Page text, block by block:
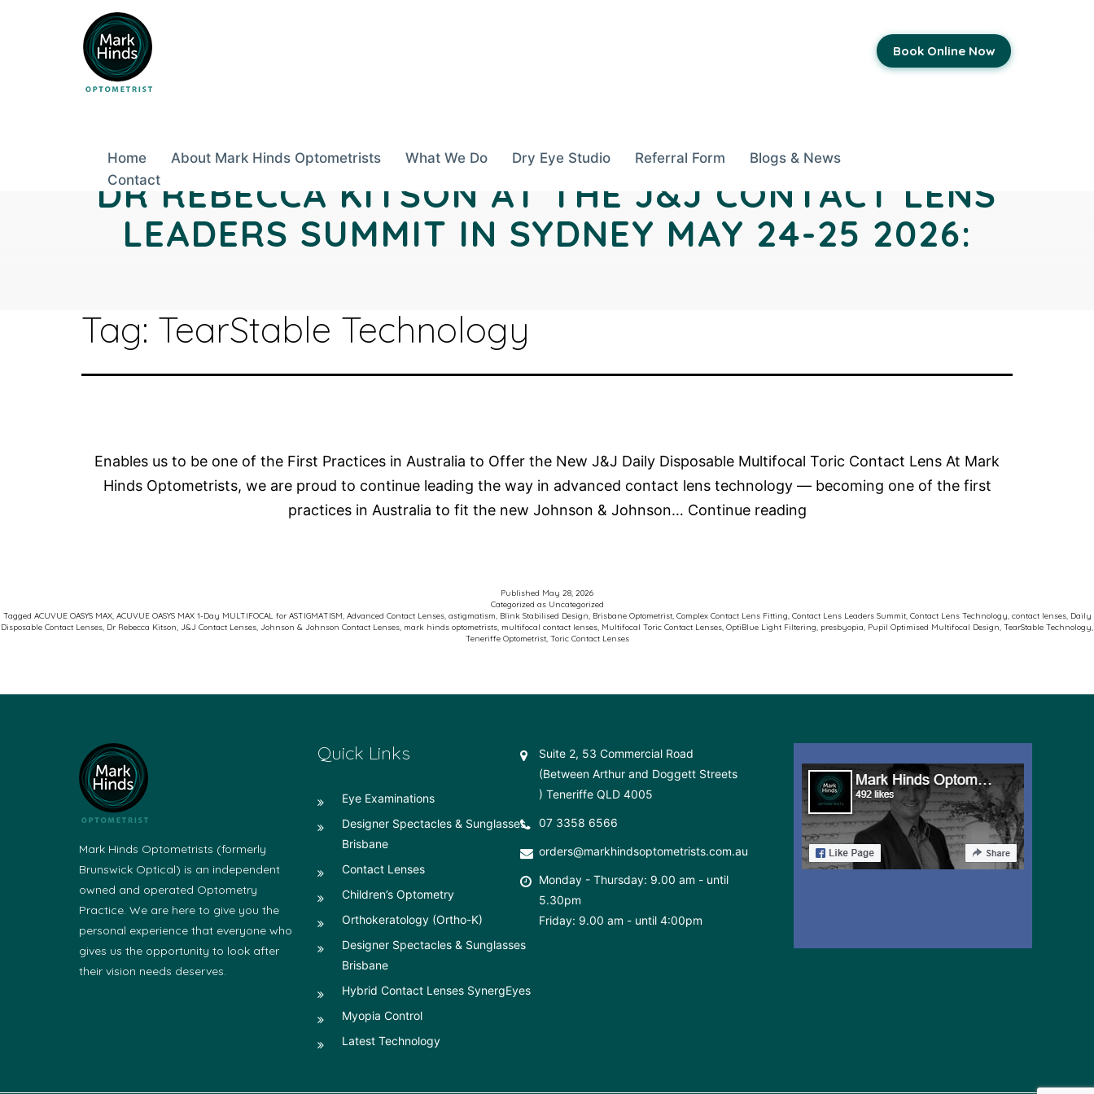
Home About Mark Hinds Optometrists What We Do Dry Eye Studio Referral Form
Blogs & News
Contact
Book Online Now
DR REBECCA KITSON AT THE J&J CONTACT LENS
LEADERS SUMMIT IN SYDNEY MAY 24-25 2026:
Tag: TearStable Technology
Enables us to be one of the First Practices in Australia to Offer the New J&J Daily Disposable Multifocal Toric Contact Lens At Mark
Hinds Optometrists, we are proud to continue leading the way in advanced contact lens technology — becoming one of the first
practices in Australia to fit the new Johnson & Johnson… Continue readingDr
J&J
Sydney
May
24-
25
Published May 28, 2026
Categorized as Uncategorized
Tagged ACUVUE OASYS MAX, ACUVUE OASYS MAX 1-Day MULTIFOCAL for ASTIGMATISM, Advanced Contact Lenses, astigmatism, Blink Stabilised Design, Brisbane Optometrist, Complex Contact Lens Fitting, Contact Lens Leaders Summit, Contact Lens Technology, contact lenses, Daily
Disposable Contact Lenses, Dr Rebecca Kitson, J&J Contact Lenses, Johnson & Johnson Contact Lenses, mark hinds optometrists, multifocal contact lenses, Multifocal Toric Contact Lenses, OptiBlue Light Filtering, presbyopia, Pupil Optimised Multifocal Design, TearStable Technology,
Teneriffe Optometrist, Toric Contact Lenses
Mark Hinds Optometrists (formerly
Brunswick Optical) is an independent
owned and operated Optometry
Practice. We are here to give you the
personal experience that everyone who
gives us the opportunity to look after
their vision needs deserves.
Quick Links
Eye Examinations
Designer Spectacles & Sunglasses
Brisbane
Contact Lenses
Children’s Optometry
Orthokeratology (Ortho-K)
Designer Spectacles & Sunglasses
Brisbane
Hybrid Contact Lenses SynergEyes
Myopia Control
Latest Technology
Suite 2, 53 Commercial Road
(Between Arthur and Doggett Streets
) Teneriffe QLD 4005
07 3358 6566
orders@markhindsoptometrists.com.au
Monday - Thursday: 9.00 am - until
5.30pm
Friday: 9.00 am - until 4:00pm